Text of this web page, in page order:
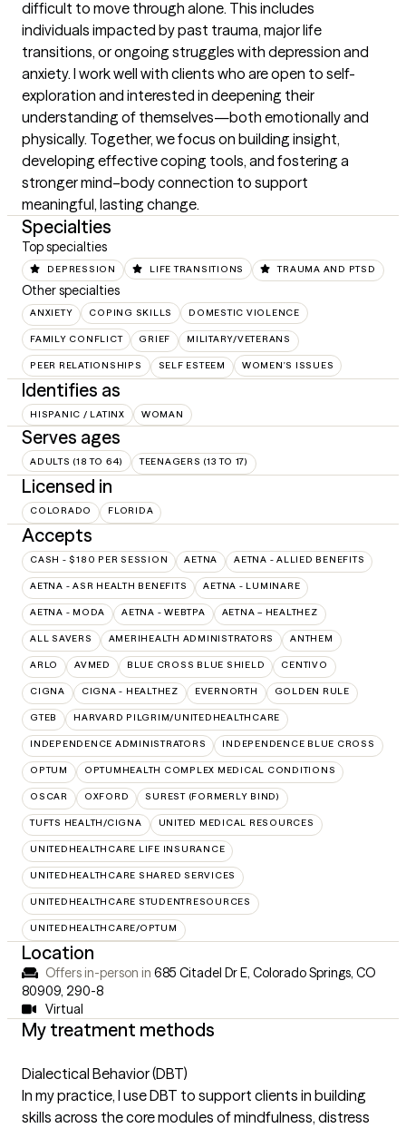
difficult to move through alone. This includes
individuals impacted by past trauma, major life
transitions, or ongoing struggles with depression and
anxiety. I work well with clients who are open to self-
exploration and interested in deepening their
understanding of themselves—both emotionally and
physically. Together, we focus on building insight,
developing effective coping tools, and fostering a
stronger mind–body connection to support
meaningful, lasting change.
Specialties
Top specialties
DEPRESSION LIFE TRANSITIONS TRAUMA AND PTSD
Other specialties
ANXIETY COPING SKILLS DOMESTIC VIOLENCE
FAMILY CONFLICT GRIEF MILITARY/VETERANS
PEER RELATIONSHIPS SELF ESTEEM WOMEN'S ISSUES
Identifies as
HISPANIC / LATINX WOMAN
Serves ages
ADULTS (18 TO 64) TEENAGERS (13 TO 17)
Licensed in
COLORADO FLORIDA
Accepts
CASH - $180 PER SESSION AETNA AETNA - ALLIED BENEFITS
AETNA - ASR HEALTH BENEFITS AETNA - LUMINARE
AETNA - MODA AETNA - WEBTPA AETNA – HEALTHEZ
ALL SAVERS AMERIHEALTH ADMINISTRATORS ANTHEM
ARLO AVMED BLUE CROSS BLUE SHIELD CENTIVO
CIGNA CIGNA - HEALTHEZ EVERNORTH GOLDEN RULE
GTEB HARVARD PILGRIM/UNITEDHEALTHCARE
INDEPENDENCE ADMINISTRATORS INDEPENDENCE BLUE CROSS
OPTUM OPTUMHEALTH COMPLEX MEDICAL CONDITIONS
OSCAR OXFORD SUREST (FORMERLY BIND)
TUFTS HEALTH/CIGNA UNITED MEDICAL RESOURCES
UNITEDHEALTHCARE LIFE INSURANCE
UNITEDHEALTHCARE SHARED SERVICES
UNITEDHEALTHCARE STUDENTRESOURCES
UNITEDHEALTHCARE/OPTUM
Location
Offers in-person in 685 Citadel Dr E, Colorado Springs, CO
80909, 290-8
Virtual
My treatment methods
Dialectical Behavior (DBT)
In my practice, I use DBT to support clients in building
skills across the core modules of mindfulness, distress